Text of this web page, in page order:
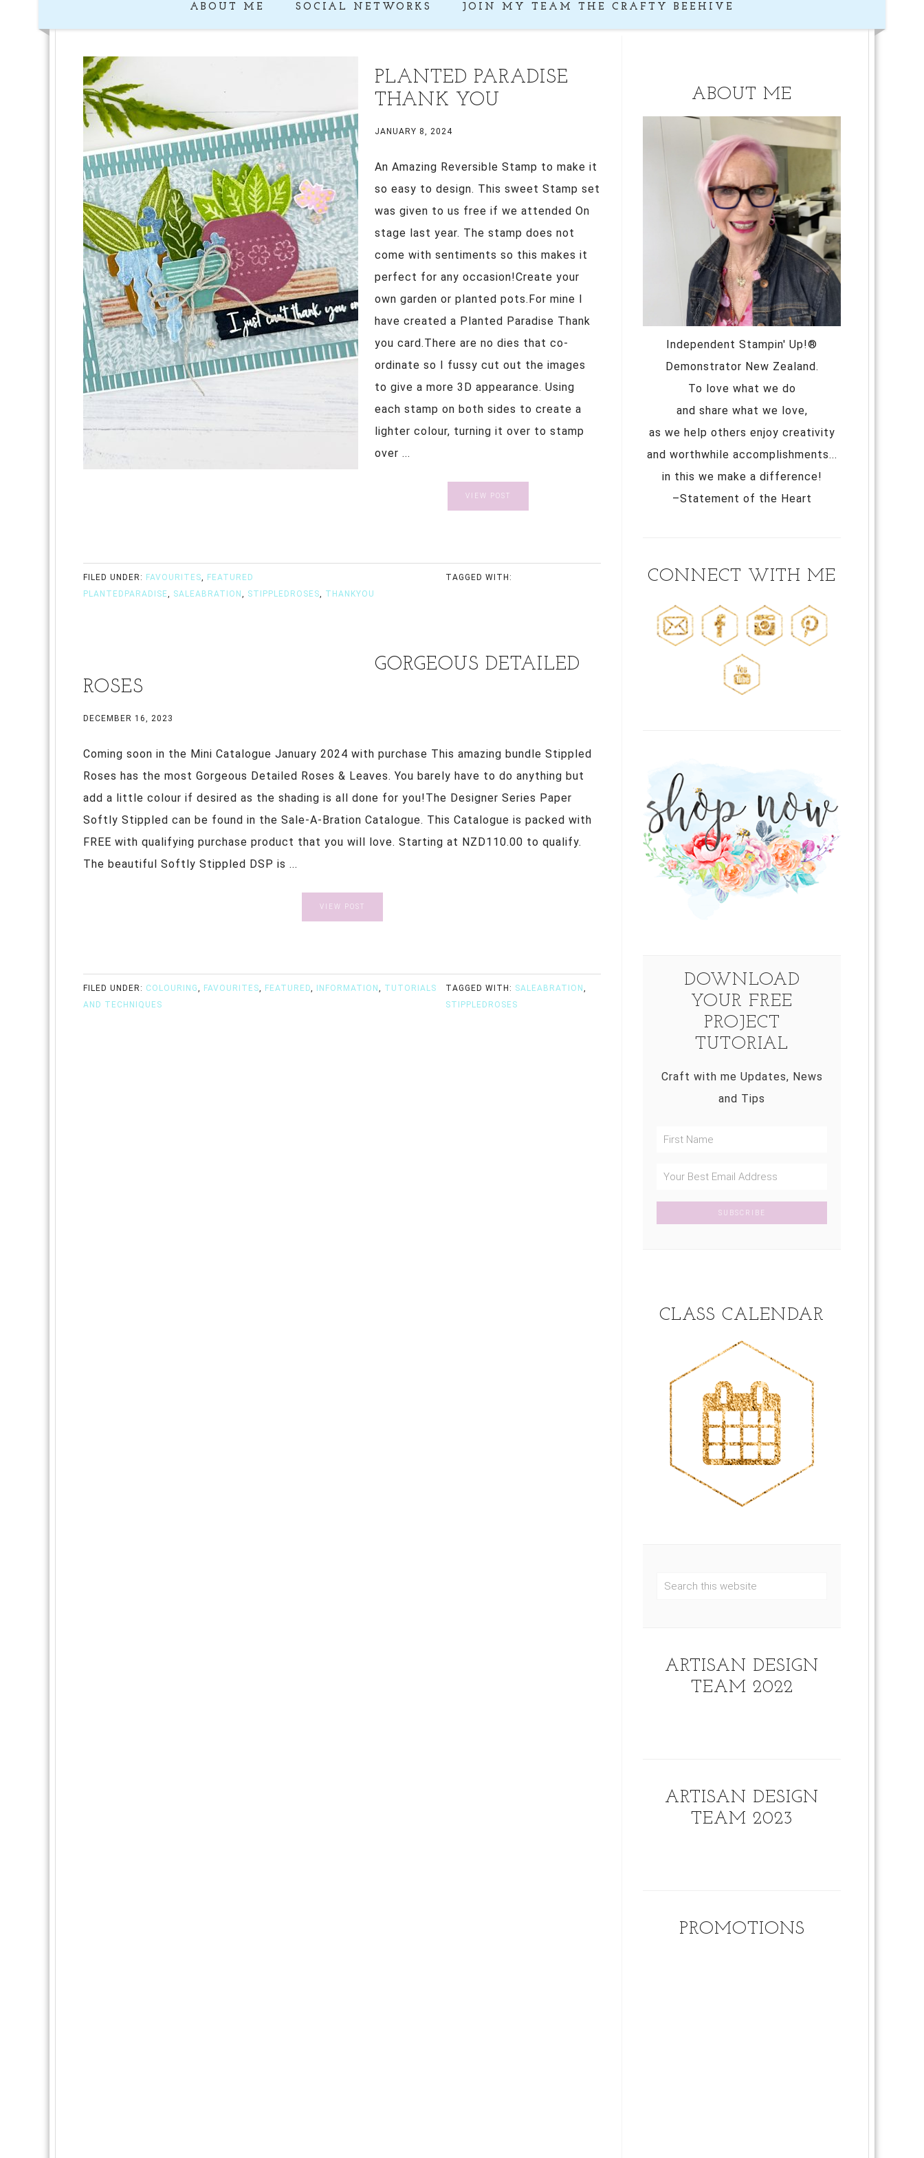
ABOUT ME SOCIAL NETWORKS JOIN MY TEAM THE CRAFTY BEEHIVE
PLANTED PARADISE
THANK YOU
JANUARY 8, 2024
An Amazing Reversible Stamp to make it
so easy to design. This sweet Stamp set
was given to us free if we attended On
stage last year. The stamp does not
come with sentiments so this makes it
perfect for any occasion!Create your
own garden or planted pots.For mine I
have created a Planted Paradise Thank
you card.There are no dies that co-
ordinate so I fussy cut out the images
to give a more 3D appearance. Using
each stamp on both sides to create a
lighter colour, turning it over to stamp
over ...
VIEW POST
FILED UNDER: FAVOURITES, FEATURED
TAGGED WITH:
PLANTEDPARADISE, SALEABRATION , STIPPLEDROSES, THANKYOU
GORGEOUS DETAILED
ROSES
DECEMBER 16, 2023
Coming soon in the Mini Catalogue January 2024 with purchase This amazing bundle Stippled
Roses has the most Gorgeous Detailed Roses & Leaves. You barely have to do anything but
add a little colour if desired as the shading is all done for you!The Designer Series Paper
Softly Stippled can be found in the Sale-A-Bration Catalogue. This Catalogue is packed with
FREE with qualifying purchase product that you will love. Starting at NZD110.00 to qualify.
The beautiful Softly Stippled DSP is ...
VIEW POST
FILED UNDER: COLOURING, FAVOURITES, FEATURED, INFORMATION , TUTORIALS
AND TECHNIQUES
TAGGED WITH: SALEABRATION,
STIPPLEDROSES
ABOUT ME
Independent Stampin' Up!®
Demonstrator New Zealand.
To love what we do
and share what we love,
as we help others enjoy creativity
and worthwhile accomplishments...
in this we make a difference!
–Statement of the Heart
CONNECT WITH ME
DOWNLOAD
YOUR FREE
PROJECT
TUTORIAL
Craft with me Updates, News
and Tips
CLASS CALENDAR
ARTISAN DESIGN
TEAM 2022
ARTISAN DESIGN
TEAM 2023
PROMOTIONS